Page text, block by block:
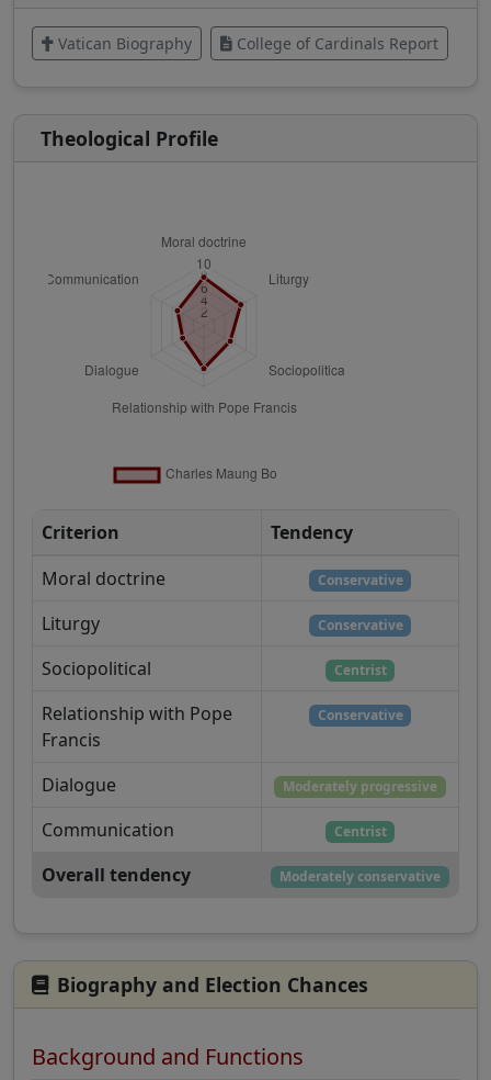
Vatican Biography College of Cardinals Report
Theological Profile
Criterion
Tendency
Moral doctrine
Conservative
Liturgy Conservative
Sociopolitical Centrist
Relationship with Pope
Francis
Conservative
Dialogue Moderately progressive
Communication Centrist
Overall tendency Moderately conservative
Biography and Election Chances
Background and Functions